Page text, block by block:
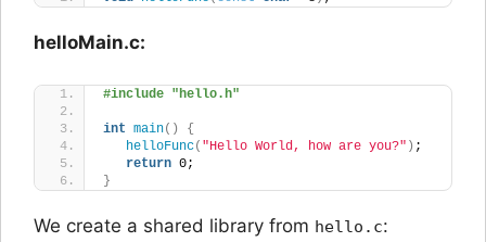
helloMain.c:
#include "hello.h"
int main()
{
helloFunc( "Hello World, how are you?" ) ;
return 0;
}
We create a shared library from hello.c: